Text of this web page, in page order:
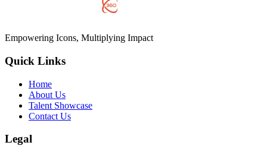
Empowering Icons, Multiplying Impact
Quick Links
Home
About Us
Talent Showcase
Contact Us
Legal